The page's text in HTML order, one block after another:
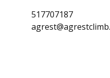
517707187